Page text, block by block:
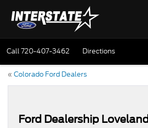
Call720-407-3462 Directions
« Colorado Ford Dealers
Ford Dealership Loveland